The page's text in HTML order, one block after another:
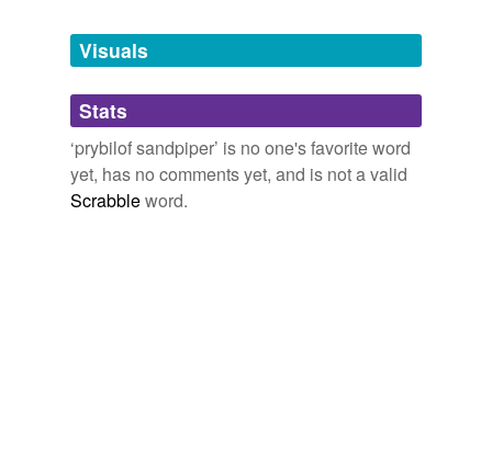
unavailable.
Adding tags is temporarily disabled while
we update our database.
Visuals
Stats
‘prybilof sandpiper’ is no one's favorite word
yet, has no comments yet, and is not a valid
Scrabbleword.